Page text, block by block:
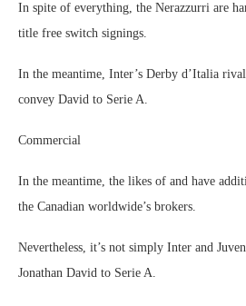
In spite of everything, the Nerazzurri are
title free switch signings.
In the meantime, Inter’s Derby d’Italia
convey David to Serie A.
Commercial
In the meantime, the likes of and have
the Canadian worldwide’s brokers.
Nevertheless, it’s not simply Inter and
Jonathan David to Serie A.